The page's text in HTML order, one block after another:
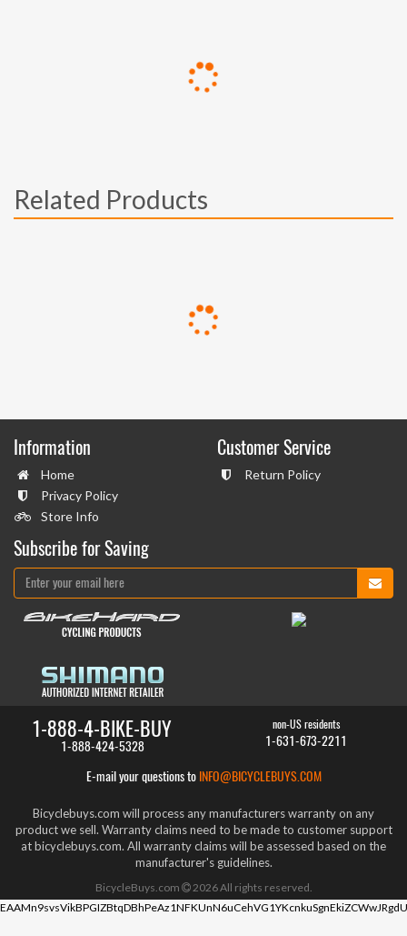
Related Products
Information
Home
Privacy Policy
Store Info
Customer Service
Return Policy
Subscribe for Saving
1-888-4-BIKE-BUY
1-888-424-5328
non-US residents
1-631-673-2211
E-mail your questions to INFO@BICYCLEBUYS.COM
Bicyclebuys.com will process any manufacturers warranty on any
product we sell. Warranty claims need to be made to customer support
at bicyclebuys.com. All warranty claims will be assessed based on the
manufacturer's guidelines.
BicycleBuys.com 2026All rights reserved.